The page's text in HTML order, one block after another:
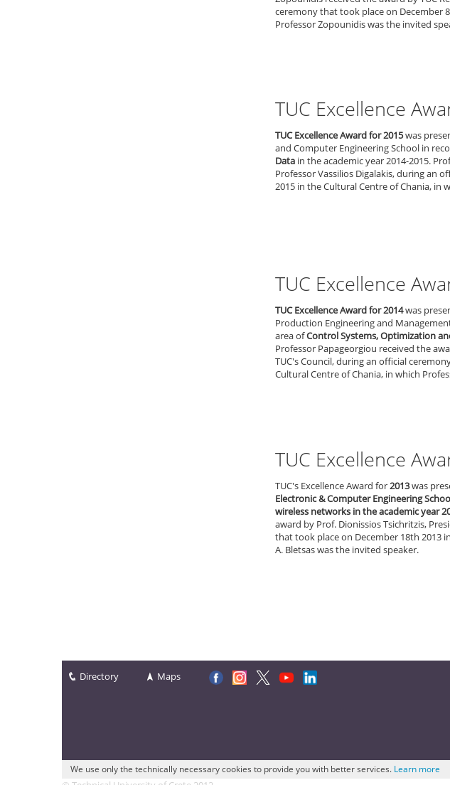
ceremony that took place on December
Professor Zopounidis was the invited
TUC Excellence
TUC Excellence Award for 2015was
and Computer Engineering School in
Data in the academic year 2014-2015.
Professor Vassilios Digalakis, during an
2015 in the Cultural Centre of Chania, in
TUC Excellence
TUC Excellence Award for 2014was
Production Engineering and
area ofControl Systems, Optimization
Professor Papageorgiou received the
TUC's Council, during an official
Cultural Centre of Chania, in which
TUC Excellence
TUC's Excellence Award for2013was
Electronic & Computer Engineering
wireless networks in the academic year
award by Prof. Dionissios Tsichritzis,
that took place on December 18th 2013
A. Bletsas was the invited speaker.
Directory Maps
We use only the technically necessary cookies to provide you with better services. Learn more